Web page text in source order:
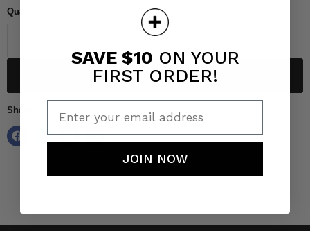
Quantity
Add to cart
Share this:
SAVE $10 ON YOUR
FIRST ORDER!
JOIN NOW